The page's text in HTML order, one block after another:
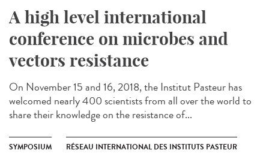
A high level international
conference on microbes and
vectors resistance
On November 15 and 16, 2018, the Institut Pasteur has
welcomed nearly 400 scientists from all over the world to
share their knowledge on the resistance of...
SYMPOSIUM RÉSEAU INTERNATIONAL DES INSTITUTS PASTEUR